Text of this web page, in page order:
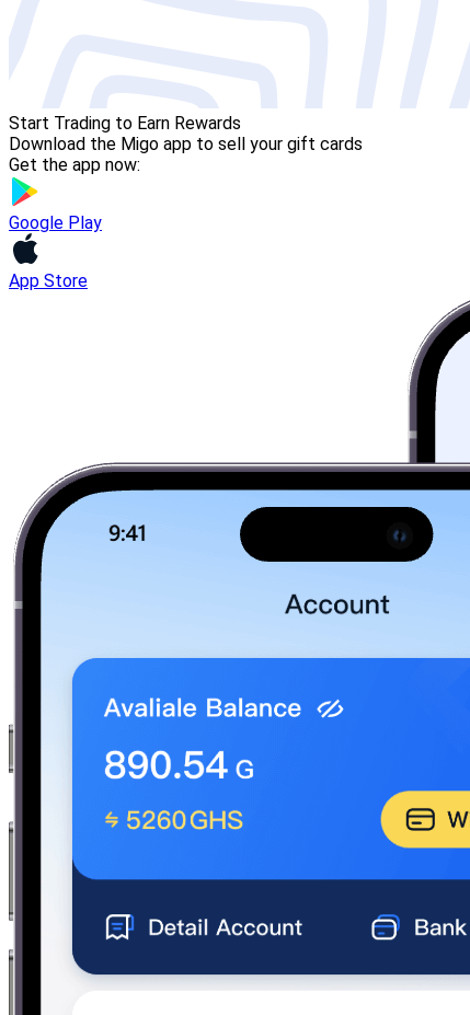
Start Trading to Earn Rewards
Download the Migo app to sell your gift cards
Get the app now:
Google Play
App Store